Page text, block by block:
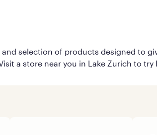
selection of products designed to
a store near you in Lake Zurich to try